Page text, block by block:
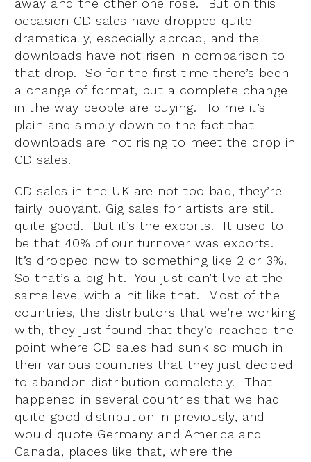
occasion CD sales have dropped quite
dramatically, especially abroad, and the
downloads have not risen in comparison to
that drop. So for the first time there’s been
a change of format, but a complete change
in the way people are buying. To me it’s
plain and simply down to the fact that
downloads are not rising to meet the drop in
CD sales.
CD sales in the UK are not too bad, they’re
fairly buoyant. Gig sales for artists are still
quite good. But it’s the exports. It used to
be that 40% of our turnover was exports.
It’s dropped now to something like 2 or 3%.
So that’s a big hit. You just can’t live at the
same level with a hit like that. Most of the
countries, the distributors that we’re working
with, they just found that they’d reached the
point where CD sales had sunk so much in
their various countries that they just decided
to abandon distribution completely. That
happened in several countries that we had
quite good distribution in previously, and I
would quote Germany and America and
Canada, places like that, where the